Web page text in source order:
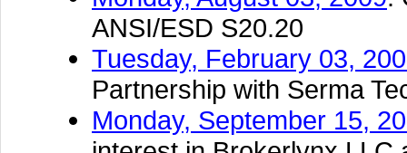
ANSI/ESD S20.20
Tuesday, February 03,
Partnership with Serma
Monday, September 15,